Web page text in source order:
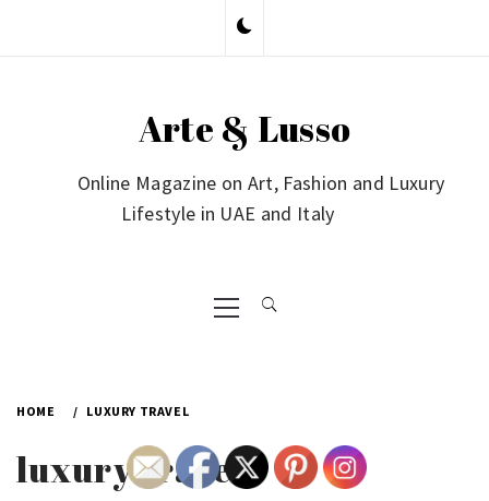
Arte & Lusso
Online Magazine on Art, Fashion and Luxury
Lifestyle in UAE and Italy
Primary
Menu
HOME LUXURY TRAVEL
luxury travel